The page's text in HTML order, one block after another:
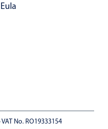
Eula
No. RO19333154